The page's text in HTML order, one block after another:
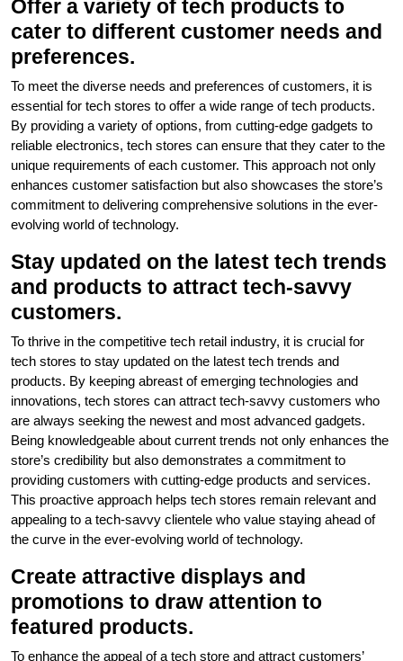
Offer a variety of tech products to
cater to different customer needs and
preferences.
To meet the diverse needs and preferences of customers, it is
essential for tech stores to offer a wide range of tech products.
By providing a variety of options, from cutting-edge gadgets to
reliable electronics, tech stores can ensure that they cater to the
unique requirements of each customer. This approach not only
enhances customer satisfaction but also showcases the store’s
commitment to delivering comprehensive solutions in the ever-
evolving world of technology.
Stay updated on the latest tech trends
and products to attract tech-savvy
customers.
To thrive in the competitive tech retail industry, it is crucial for
tech stores to stay updated on the latest tech trends and
products. By keeping abreast of emerging technologies and
innovations, tech stores can attract tech-savvy customers who
are always seeking the newest and most advanced gadgets.
Being knowledgeable about current trends not only enhances the
store’s credibility but also demonstrates a commitment to
providing customers with cutting-edge products and services.
This proactive approach helps tech stores remain relevant and
appealing to a tech-savvy clientele who value staying ahead of
the curve in the ever-evolving world of technology.
Create attractive displays and
promotions to draw attention to
featured products.
To enhance the appeal of a tech store and attract customers’